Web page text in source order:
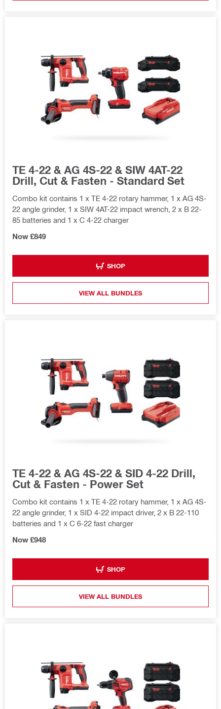
TE 4-22 & AG 4S-22 & SIW 4AT-22
Drill, Cut & Fasten - Standard Set
Combo kit contains 1 x TE 4-22 rotary hammer, 1 x AG 4S-
22 angle grinder, 1 x SIW 4AT-22 impact wrench, 2 x B 22-
85 batteries and 1 x C 4-22 charger
Now £849
SHOP
VIEW ALL BUNDLES
TE 4-22 & AG 4S-22 & SID 4-22 Drill,
Cut & Fasten - Power Set
Combo kit contains 1 x TE 4-22 rotary hammer, 1 x AG 4S-
22 angle grinder, 1 x SID 4-22 impact driver, 2 x B 22-110
batteries and 1 x C 6-22 fast charger
Now £948
SHOP
VIEW ALL BUNDLES